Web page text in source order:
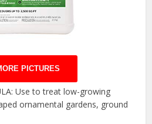
PICTURES
Use to treat low-growing
ornamental gardens, ground